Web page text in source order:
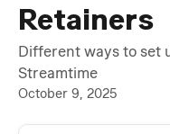
Retainers
Different ways to set
Streamtime
October 9, 2025